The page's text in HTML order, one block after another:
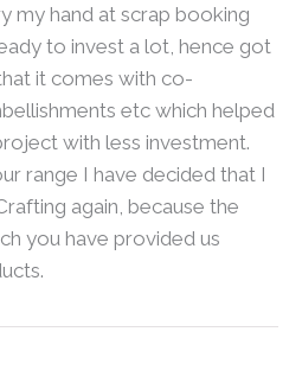
my hand at scrap booking
to invest a lot, hence got
it comes with co-
etc which helped
with less investment.
range I have decided that I
again, because the
you have provided us